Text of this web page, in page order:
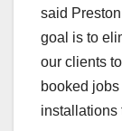
said
goal is to
our clients
booked
installations